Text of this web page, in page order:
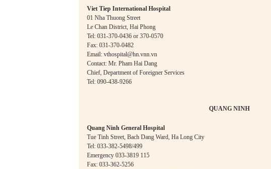
Viet Tiep International Hospital
01 Nha Thuong Street
Le Chan District, Hai Phong
Tel: 031-370-0436 or 370-0570
Fax: 031-370-0482
Email: vthospital@hn.vnn.vn
Contact: Mr. Pham Hai Dang
Chief, Department of Foreigner Services
Tel: 090-438-9266
QUANG NINH
Quang Ninh General Hospital
Tue Tinh Street, Bach Dang Ward, Ha Long City
Tel: 033-382-5498/499
Emergency 033-3819 115
Fax: 033-362-5256